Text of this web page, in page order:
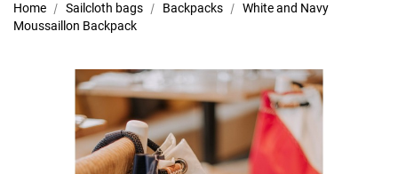
Home Sailcloth bags Backpacks
White and Navy
Moussaillon Backpack